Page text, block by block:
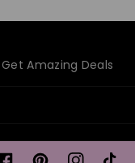
Amazing Deals